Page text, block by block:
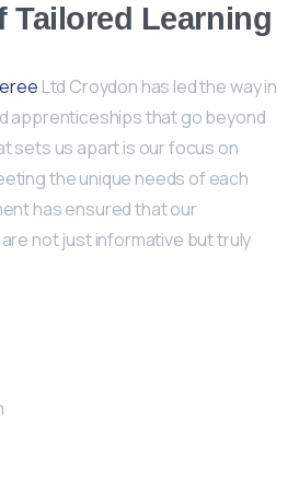
Tailored Learning
Ltd Croydon has led the way in
apprenticeships that go beyond
sets us apart is our focus on
the unique needs of each
has ensured that our
not just informative but truly